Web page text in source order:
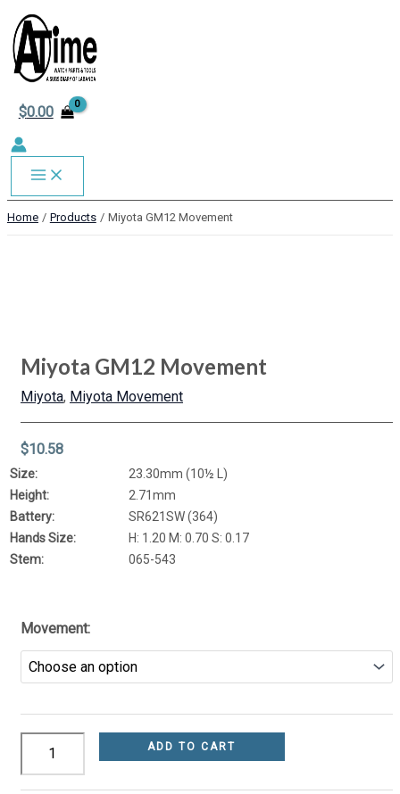
to
content
$0.00
MAIN
MENU
Home Products Miyota GM12 Movement
Miyota GM12 Movement
Miyota, Miyota Movement
$10.58
Size:
23.30mm (10½ L)
Height:
2.71mm
Battery:
SR621SW (364)
Hands Size:
H: 1.20 M: 0.70 S: 0.17
Stem:
065-543
Movement:
ADD TO CART